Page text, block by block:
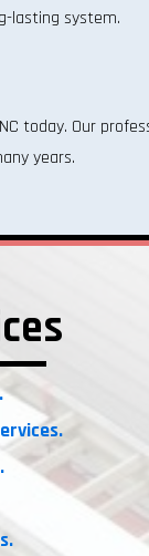
lasting system.
today. Our
years.